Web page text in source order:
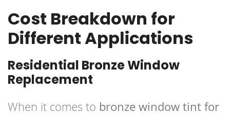
Cost Breakdown for
Different Applications
Residential Bronze Window
Replacement
When it comes to bronze window tint for